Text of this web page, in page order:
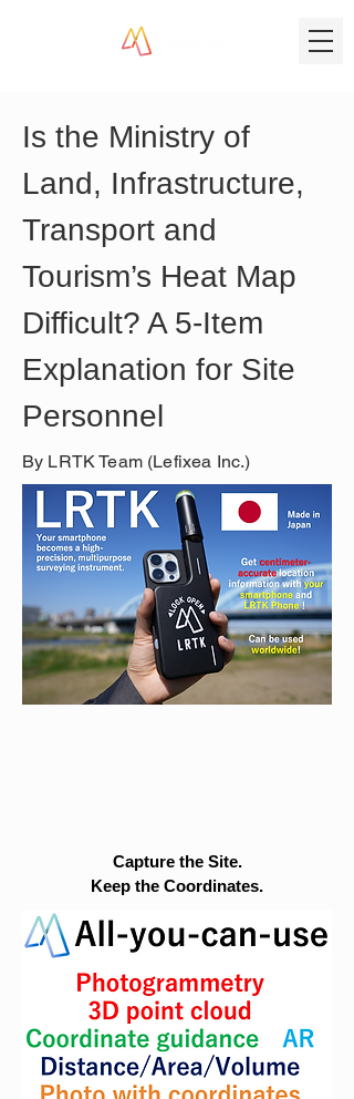
Is the Ministry of
Land, Infrastructure,
Transport and
Tourism’s Heat Map
Difficult? A 5-Item
Explanation for Site
Personnel
By LRTK Team (Lefixea Inc.)
Capture the Site.
Keep the Coordinates.